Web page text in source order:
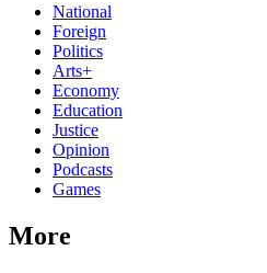
National
Foreign
Politics
Arts+
Economy
Education
Justice
Opinion
Podcasts
Games
More